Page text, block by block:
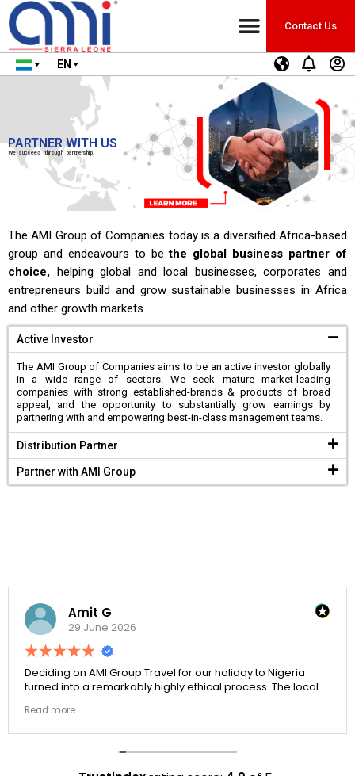
Contact Us
EN
PARTNER WITH US
We succeed through partnership.
The AMI Group of Companies today is a diversified Africa-based
group and endeavours to bethe global business partner of
choice, helping global and local businesses, corporates and
entrepreneurs build and grow sustainable businesses in Africa
and other growth markets.
Active Investor
The AMI Group of Companies aims to be an active investor globally
in a wide range of sectors. We seek mature market-leading
companies with strong established-brands & products of broad
appeal, and the opportunity to substantially grow earnings by
partnering with and empowering best-in-class management teams.
Distribution Partner
Partner with AMI Group
Amit G
29 June 2026
Deciding on AMI Group Travel for our holiday to Nigeria
turned into a remarkably highly ethical process. The local
resort properties selected by Rahim were beautiful.
Couldn't be happier with the results.
Read more